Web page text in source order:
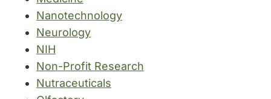
Nanotechnology
Neurology
NIH
Non-Profit Research
Nutraceuticals